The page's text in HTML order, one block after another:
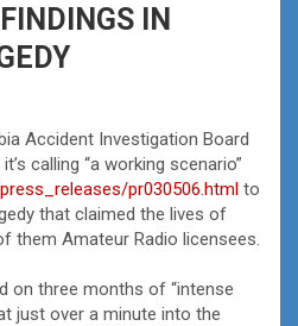
IN
Accident Investigation Board
calling “a working scenario”
pr030506.html to
that claimed the lives of
them Amateur Radio licensees.
on three months of “intense
just over a minute into the